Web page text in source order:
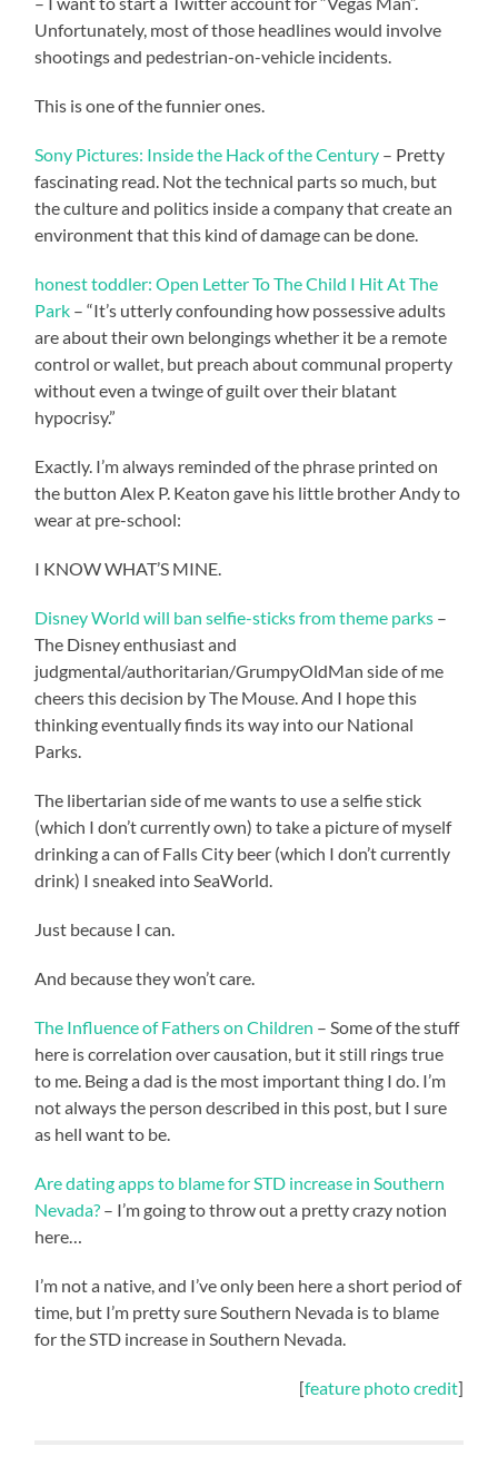
Unfortunately, most of those headlines would involve
shootings and pedestrian-on-vehicle incidents.
This is one of the funnier ones.
Sony Pictures: Inside the Hack of the Century – Pretty
fascinating read. Not the technical parts so much, but
the culture and politics inside a company that create an
environment that this kind of damage can be done.
honest toddler: Open Letter To The Child I Hit At The
Park – “It’s utterly confounding how possessive adults
are about their own belongings whether it be a remote
control or wallet, but preach about communal property
without even a twinge of guilt over their blatant
hypocrisy.”
Exactly. I’m always reminded of the phrase printed on
the button Alex P. Keaton gave his little brother Andy to
wear at pre-school:
I KNOW WHAT’S MINE.
Disney World will ban selfie-sticks from theme parks –
The Disney enthusiast and
judgmental/authoritarian/GrumpyOldMan side of me
cheers this decision by The Mouse. And I hope this
thinking eventually finds its way into our National
Parks.
The libertarian side of me wants to use a selfie stick
(which I don’t currently own) to take a picture of myself
drinking a can of Falls City beer (which I don’t currently
drink) I sneaked into SeaWorld.
Just because I can.
And because they won’t care.
The Influence of Fathers on Children – Some of the stuff
here is correlation over causation, but it still rings true
to me. Being a dad is the most important thing I do. I’m
not always the person described in this post, but I sure
as hell want to be.
Are dating apps to blame for STD increase in Southern
Nevada? – I’m going to throw out a pretty crazy notion
here…
I’m not a native, and I’ve only been here a short period of
time, but I’m pretty sure Southern Nevada is to blame
for the STD increase in Southern Nevada.
[feature photo credit]